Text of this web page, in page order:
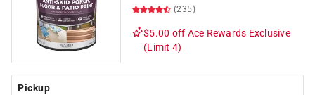
(235)
$5.00 off Ace Rewards Exclusive
(Limit 4)
Pickup